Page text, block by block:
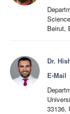
Beirut,
Dr.
E-Mail
33136,